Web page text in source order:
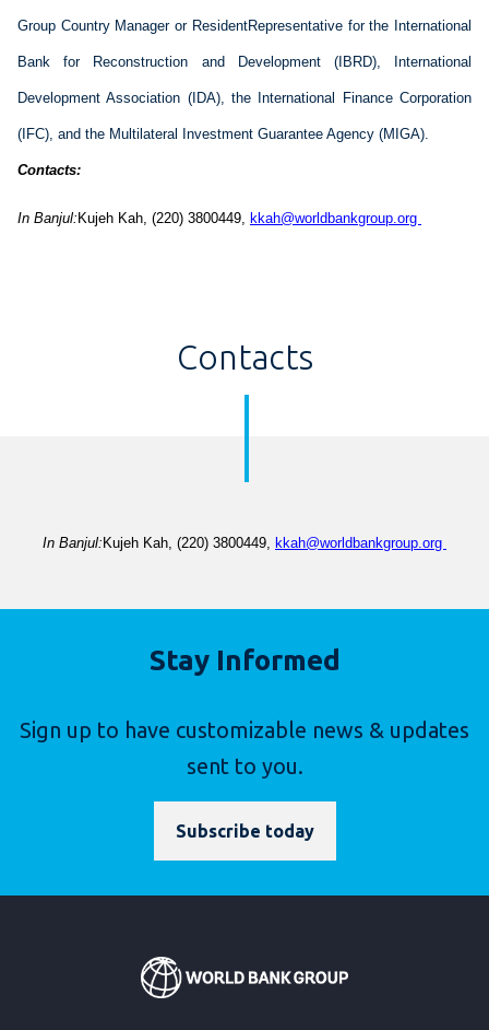
Group Country Manager or ResidentRepresentative for the International
Bank for Reconstruction and Development
Development Association (IDA), the International Finance Corporation
(IFC), and the Multilateral Investment Guarantee Agency (MIGA).
Contacts:
In Banjul: Kujeh Kah , (220) 3800449 kkah@worldbankgroup.org
Contacts
In Banjul: Kujeh Kah, (220) 3800449, kkah@worldbankgroup.org
Stay Informed
Sign up to have customizable news & updates
sent to you.
Subscribe today